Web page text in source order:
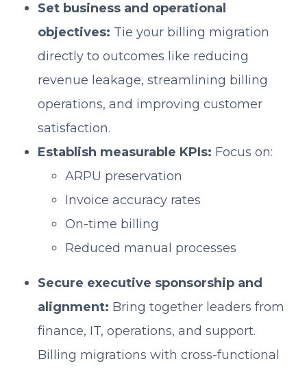
Set business and operational
objectives: Tie your billing migration
directly to outcomes like reducing
revenue leakage, streamlining billing
operations, and improving customer
satisfaction.
Establish measurable KPIs: Focus on:
ARPU preservation
Invoice accuracy rates
On-time billing
Reduced manual processes
Secure executive sponsorship and
alignment: Bring together leaders from
finance, IT, operations, and support.
Billing migrations with cross-functional